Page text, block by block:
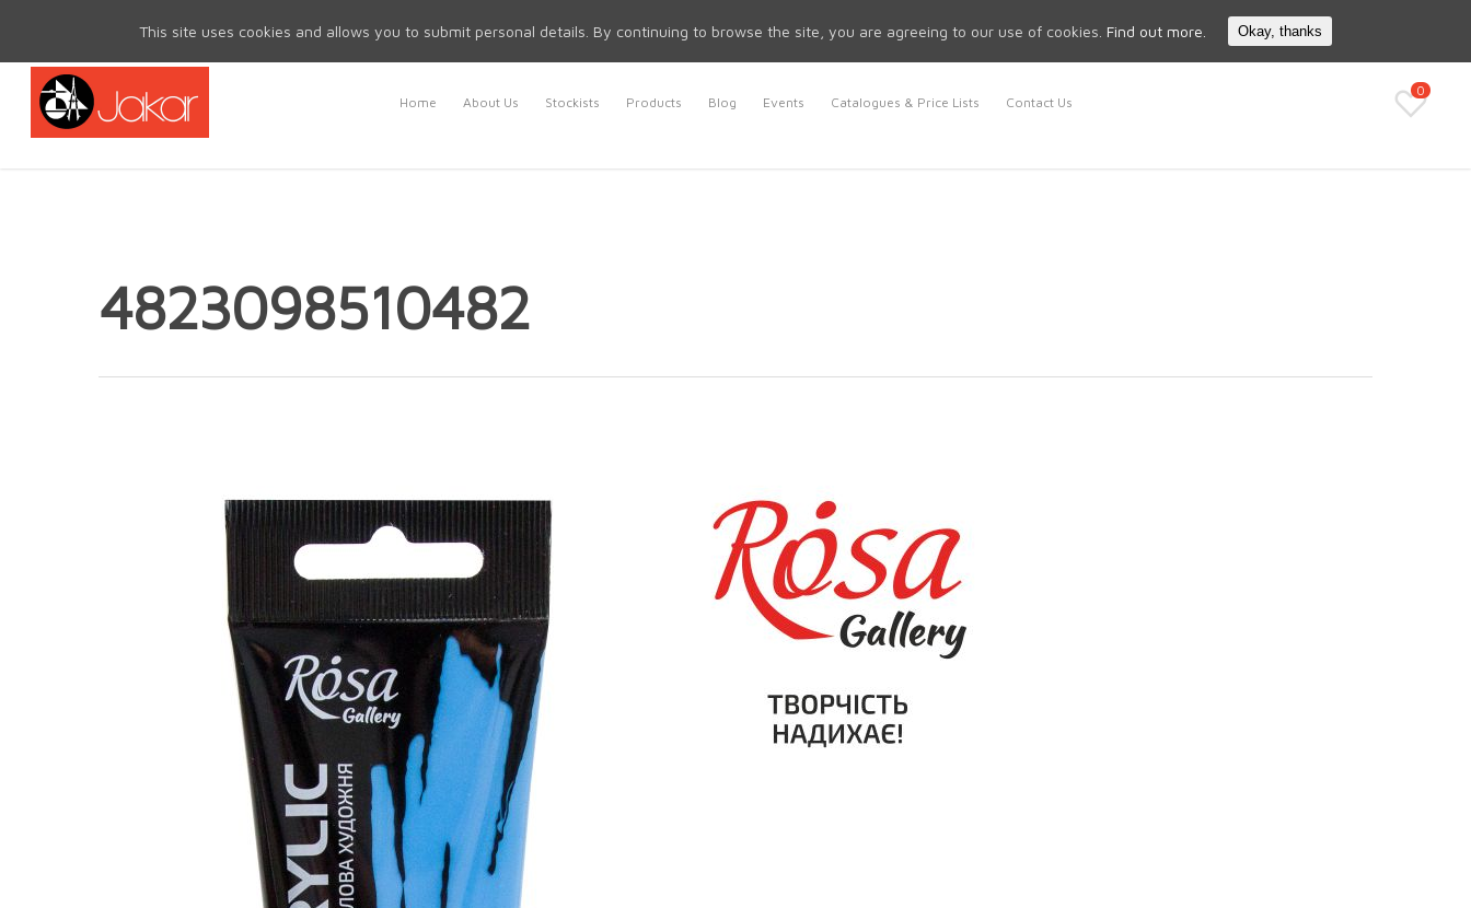
Search
Home About Us Stockists Products Blog Events Catalogues & Price Lists Contact Us
0
4823098510482
This site uses cookies and allows you to submit personal details. By continuing to browse the site, you are agreeing to our use of cookies. Find out more. Okay, thanks